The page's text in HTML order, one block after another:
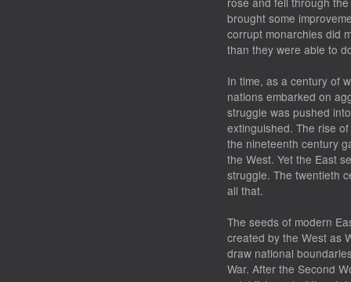
brought some
corrupt monarchies did
than they were able to
In time, as a century of
nations embarked on
struggle was pushed
extinguished. The rise
the nineteenth century
the West. Yet the East
struggle. The twentieth
all that.
The seeds of modern
created by the West as
draw national
War. After the Second